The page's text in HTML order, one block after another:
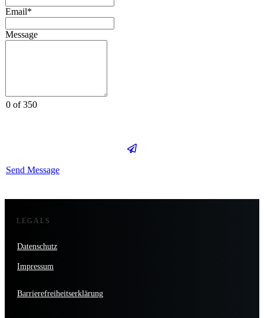
Email*
Message
0 of 350
Send Message
LEGALS
Datenschutz
Impressum
Barrierefreiheitserklärung